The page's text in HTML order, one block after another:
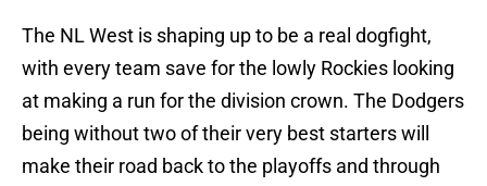
The NL West is shaping up to be a real dogfight,
with every team save for the lowly Rockies looking
at making a run for the division crown. The Dodgers
being without two of their very best starters will
make their road back to the playoffs and through